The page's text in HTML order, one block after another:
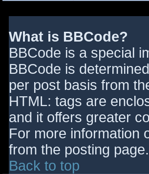
What is BBCode?
BBCode is a special
BBCode is
per post basis from
HTML: tags are
and it offers greater
For more information
from the posting page.
Back to top